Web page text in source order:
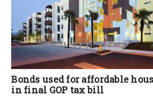
Bonds used for affordable
in final GOP tax bill